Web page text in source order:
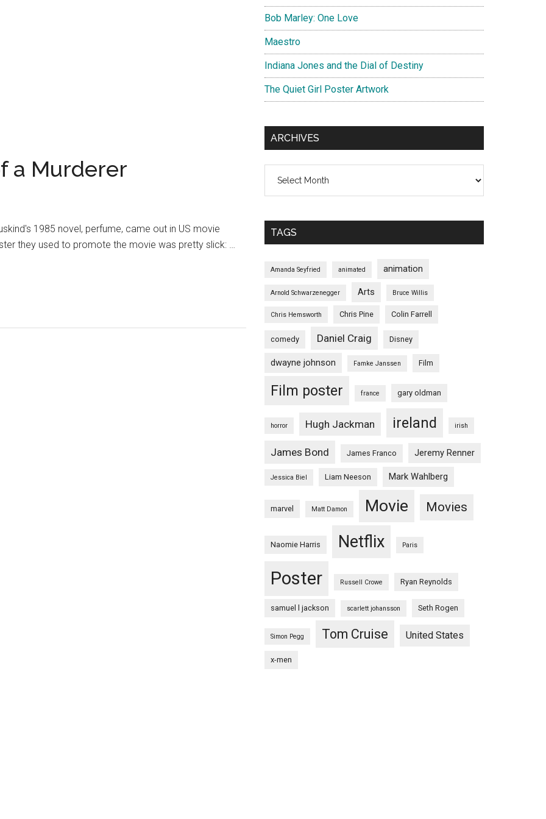
a Murderer
1985 novel, perfume, came out in US movie
they used to promote the movie was pretty slick: …
Bob Marley: One Love
Maestro
Indiana Jones and the Dial of Destiny
The Quiet Girl Poster Artwork
ARCHIVES
TAGS
Amanda Seyfried animated animation
Arnold Schwarzenegger Arts Bruce Willis
Chris Hemsworth Chris Pine Colin Farrell
comedy Daniel Craig Disney
dwayne johnson Famke Janssen Film
Film poster france gary oldman
horror Hugh Jackman ireland irish
James Bond James Franco Jeremy Renner
Jessica Biel Liam Neeson Mark Wahlberg
marvel Matt Damon Movie Movies
Naomie Harris Netflix Paris
Poster Russell Crowe Ryan Reynolds
samuel l jackson scarlett johansson Seth Rogen
Simon Pegg Tom Cruise United States
x-men